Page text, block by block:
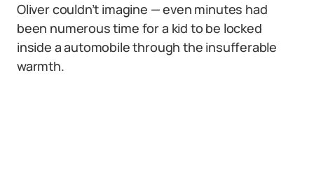
Oliver couldn’t imagine — even minutes had
been numerous time for a kid to be locked
inside a automobile through the insufferable
warmth.